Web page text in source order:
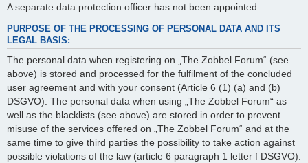
A separate data protection officer has not been appointed.
PURPOSE OF THE PROCESSING OF PERSONAL DATA AND ITS
LEGAL BASIS:
The personal data when registering on „The Zobbel Forum“ (see
above) is stored and processed for the fulfilment of the concluded
user agreement and with your consent (Article 6 (1) (a) and (b)
DSGVO). The personal data when using „The Zobbel Forum“ as
well as the blacklists (see above) are stored in order to prevent
misuse of the services offered on „The Zobbel Forum“ and at the
same time to give third parties the possibility to take action against
possible violations of the law (article 6 paragraph 1 letter f DSGVO).